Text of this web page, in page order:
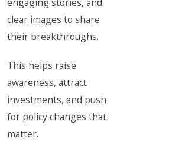
clear images to share
their breakthroughs.
This helps raise
awareness, attract
investments, and push
for policy changes that
matter.